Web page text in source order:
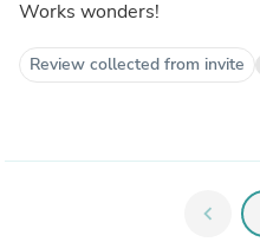
Works wonders!
Review collected from invite
chevron_left